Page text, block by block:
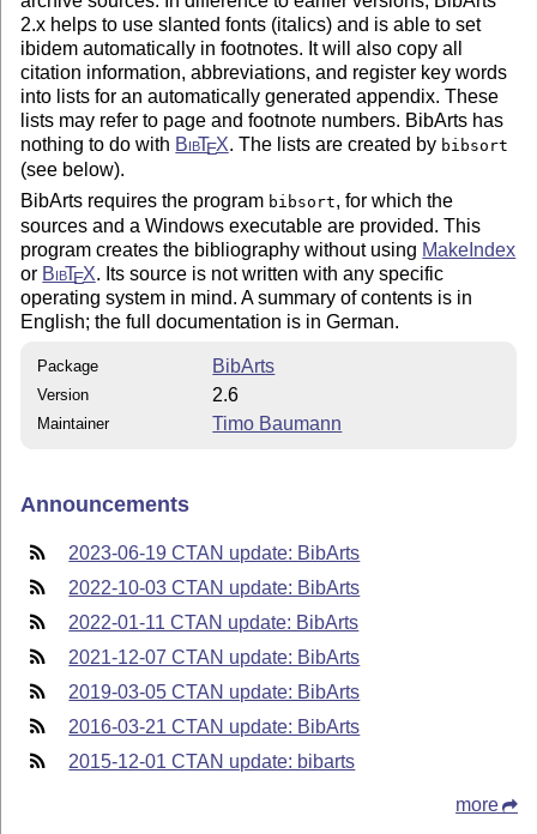
2.x helps to use slanted fonts (italics) and is able to set
ibidem automatically in footnotes. It will also copy all
citation information, abbreviations, and register key words
into lists for an automatically generated appendix. These
lists may refer to page and footnote numbers. BibArts has
nothing to do with BibTEX. The lists are created by bibsort
(see below).
BibArts requires the program bibsort, for which the
sources and a Windows executable are provided. This
program creates the bibliography without using MakeIndex
or BibTEX. Its source is not written with any specific
operating system in mind. A summary of contents is in
English; the full documentation is in German.
Package BibArts
Version 2.6
Maintainer Timo Baumann
Announcements
2023-06-19 CTAN update: BibArts
2022-10-03 CTAN update: BibArts
2022-01-11 CTAN update: BibArts
2021-12-07 CTAN update: BibArts
2019-03-05 CTAN update: BibArts
2016-03-21 CTAN update: BibArts
2015-12-01 CTAN update: bibarts
more